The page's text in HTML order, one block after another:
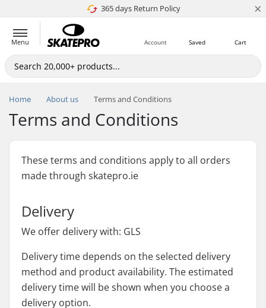
365 days Return Policy
4.8 of 5 ×
Menu Cart
Saved
Account
Home About us Terms and Conditions
Terms and Conditions
These terms and conditions apply to all orders
made through skatepro.ie
Delivery
We offer delivery with: GLS
Delivery time depends on the selected delivery
method and product availability. The estimated
delivery time will be shown when you choose a
delivery option.